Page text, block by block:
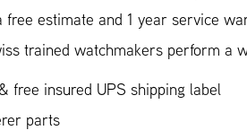
free estimate and 1 year service
trained watchmakers perform a
free insured UPS shipping label
parts